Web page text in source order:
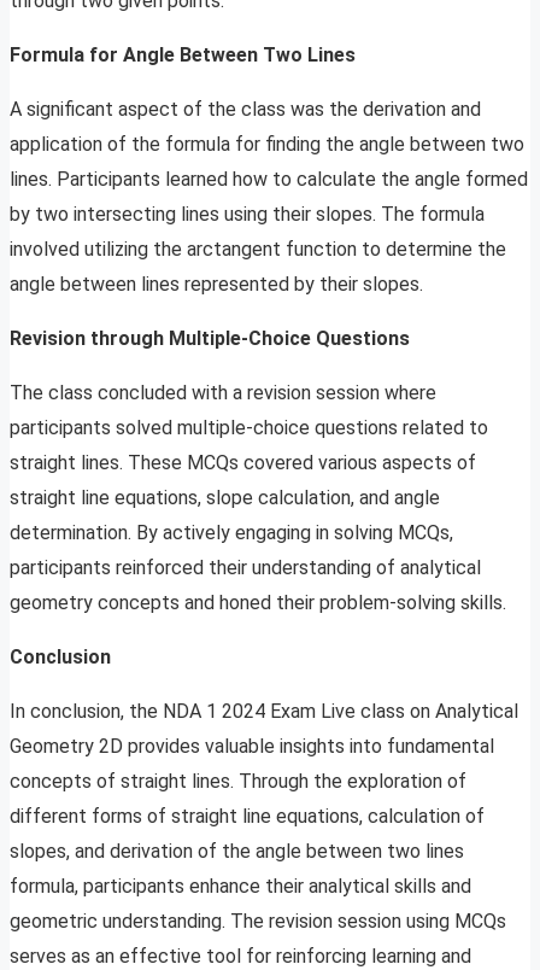
Formula for Angle Between Two Lines
A significant aspect of the class was the derivation and
application of the formula for finding the angle between two
lines. Participants learned how to calculate the angle formed
by two intersecting lines using their slopes. The formula
involved utilizing the arctangent function to determine the
angle between lines represented by their slopes.
Revision through Multiple-Choice Questions
The class concluded with a revision session where
participants solved multiple-choice questions related to
straight lines. These MCQs covered various aspects of
straight line equations, slope calculation, and angle
determination. By actively engaging in solving MCQs,
participants reinforced their understanding of analytical
geometry concepts and honed their problem-solving skills.
Conclusion
In conclusion, the NDA 1 2024 Exam Live class on Analytical
Geometry 2D provides valuable insights into fundamental
concepts of straight lines. Through the exploration of
different forms of straight line equations, calculation of
slopes, and derivation of the angle between two lines
formula, participants enhance their analytical skills and
geometric understanding. The revision session using MCQs
serves as an effective tool for reinforcing learning and